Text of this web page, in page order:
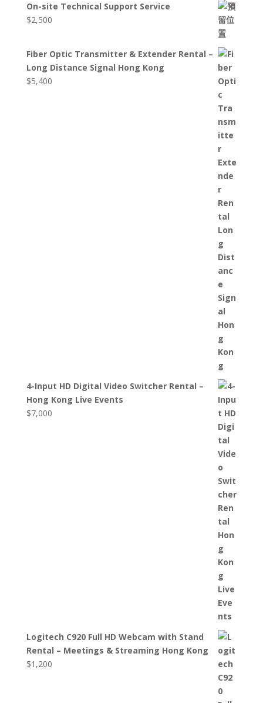
On-site Technical Support Service
$2,500
Fiber Optic Transmitter & Extender Rental –
Long Distance Signal Hong Kong
$5,400
4-Input HD Digital Video Switcher Rental –
Hong Kong Live Events
$7,000
Logitech C920 Full HD Webcam with Stand
Rental – Meetings & Streaming Hong Kong
$1,200